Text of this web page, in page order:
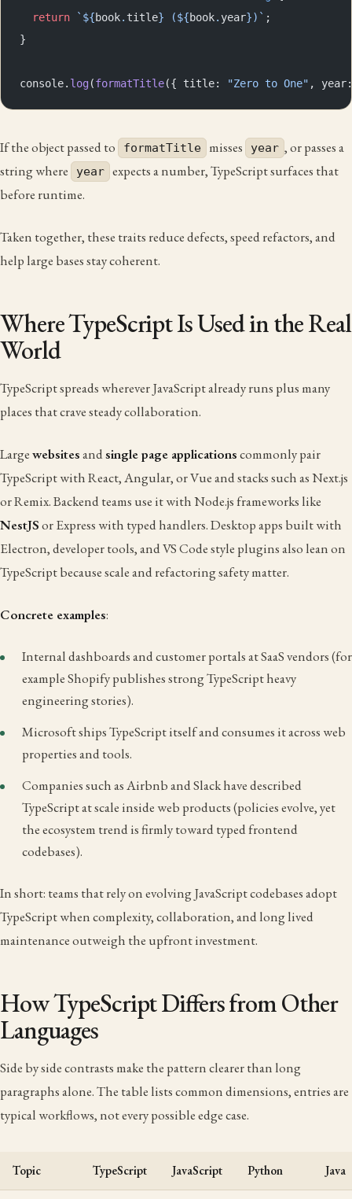
  return
`${book. title} (${book. year})` ;
}
console. log(formatTitle({ title: "Zero to One" ,
If the object passed to formatTitle misses year , or passes a
string where
year expects a number, TypeScript surfaces that
before runtime.
Taken together, these traits reduce defects, speed refactors, and
help large bases stay coherent.
Where TypeScript Is Used in the Real
World
TypeScript spreads wherever JavaScript already runs plus many
places that crave steady collaboration.
Largewebsitesandsingle page applicationscommonly pair
TypeScript with React, Angular, or Vue and stacks such as Next.js
or Remix. Backend teams use it with Node.js frameworks like
NestJSor Express with typed handlers. Desktop apps built with
Electron, developer tools, and VS Code style plugins also lean on
TypeScript because scale and refactoring safety matter.
Concrete examples:
Internal dashboards and customer portals at SaaS vendors (for
example Shopify publishes strong TypeScript heavy
engineering stories).
Microsoft ships TypeScript itself and consumes it across web
properties and tools.
Companies such as Airbnb and Slack have described
TypeScript at scale inside web products (policies evolve, yet
the ecosystem trend is firmly toward typed frontend
codebases).
In short: teams that rely on evolving JavaScript codebases adopt
TypeScript when complexity, collaboration, and long lived
maintenance outweigh the upfront investment.
How TypeScript Differs from Other
Languages
Side by side contrasts make the pattern clearer than long
paragraphs alone. The table lists common dimensions, entries are
typical workflows, not every possible edge case.
Topic TypeScript JavaScript Python Java